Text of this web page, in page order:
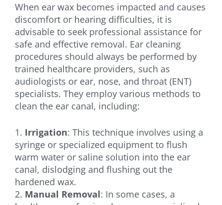
When ear wax becomes impacted and causes
discomfort or hearing difficulties, it is
advisable to seek professional assistance for
safe and effective removal. Ear cleaning
procedures should always be performed by
trained healthcare providers, such as
audiologists or ear, nose, and throat (ENT)
specialists. They employ various methods to
clean the ear canal, including:
1. Irrigation: This technique involves using a
syringe or specialized equipment to flush
warm water or saline solution into the ear
canal, dislodging and flushing out the
hardened wax.
2. Manual Removal: In some cases, a